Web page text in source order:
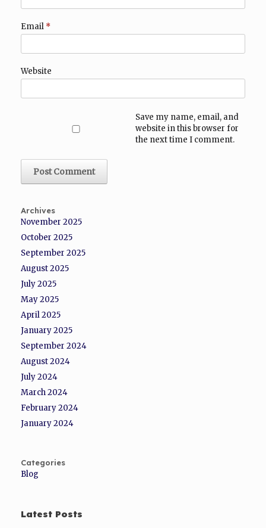
Email *
Website
Save my name, email, and
website in this browser for
the next time I comment.
Archives
November 2025
October 2025
September 2025
August 2025
July 2025
May 2025
April 2025
January 2025
September 2024
August 2024
July 2024
March 2024
February 2024
January 2024
Categories
Blog
Latest Posts